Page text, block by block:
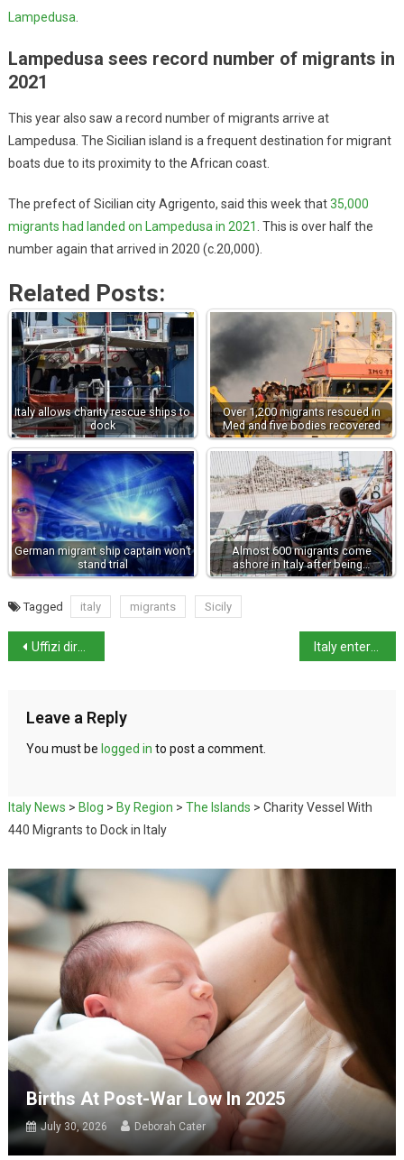
Lampedusa
Lampedusa sees record number of migrants in
2021
This year also saw a record number of migrants arrive at
Lampedusa. The Sicilian island is a frequent destination for migrant
boats due to its proximity to the African coast.
The prefect of Sicilian city Agrigento, said this week that35,000
migrants had landed on Lampedusa in 2021 . This is over half the
number again that arrived in 2020 (c.20,000).
Related Posts:
Italy allows charity rescue ships to
dock
Over 1,200 migrants rescued in
Med and five bodies recovered
German migrant ship captain won’t
stand trial
Almost 600 migrants come
ashore in Italy after being…
Tagged italy migrants Sicily
Uffizi director asks museums to confront society’s ‘toxic’ past Italy enters 2022 with higher than average temperatures
Leave a Reply
You must be logged in to post a comment.
Italy News > Blog > By Region > The Islands > Charity Vessel With
440 Migrants to Dock in Italy
Births At Post-War Low In 2025
July 30, 2026 Deborah Cater